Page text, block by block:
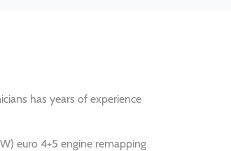
has years of experience
euro 4+5 engine remapping